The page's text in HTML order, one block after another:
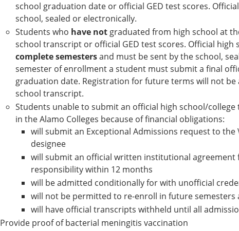
school graduation date or official GED test scores.
school, sealed or electronically.
Students who have not graduated from high school at
school transcript or official GED test scores. Official high
complete semestersand must be sent by the school,
semester of enrollment a student must submit a final
graduation date. Registration for future terms will not
school transcript.
Students unable to submit an official high school/
in the Alamo Colleges because of financial obligations:
will submit an Exceptional Admissions request to
designee
will submit an official written institutional
responsibility within 12 months
will be admitted conditionally for with unofficial
will not be permitted to re-enroll in future semesters
will have official transcripts withheld until all
Provide proof of bacterial meningitis vaccination